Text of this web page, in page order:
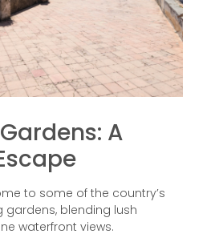
A
to some of the country’s
blending lush
waterfront views.